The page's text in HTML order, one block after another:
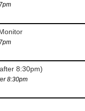
8:30pm)
8:30pm